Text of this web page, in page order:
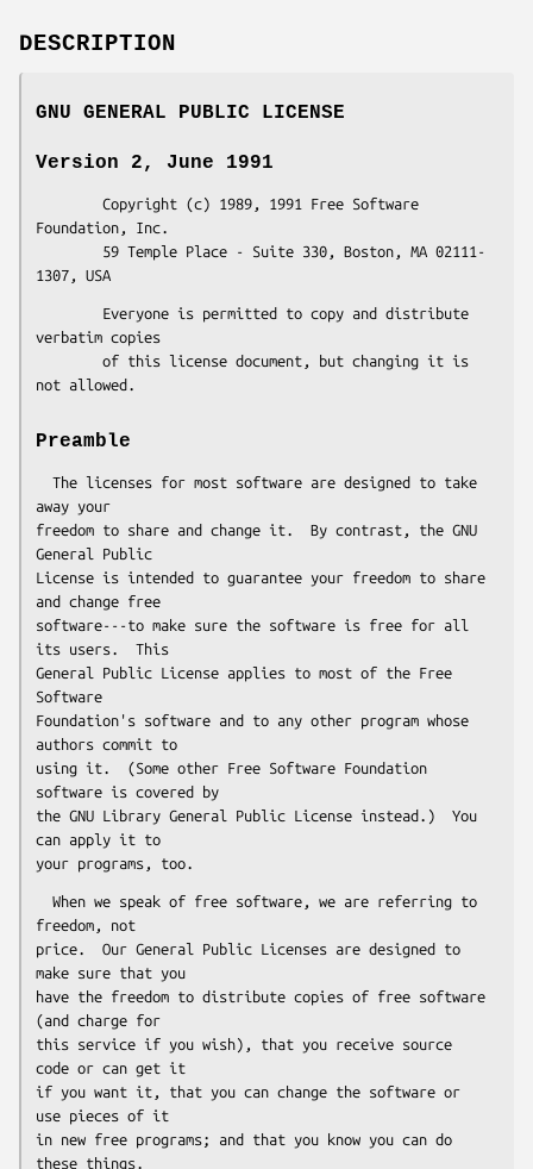
DESCRIPTION
GNU GENERAL PUBLIC LICENSE
Version 2, June 1991
Foundation, Inc.
verbatim copies
Preamble
away your
freedom to share and change it.  By contrast, the GNU
General Public
License is intended to guarantee your freedom to share
and change free
software---to make sure the software is free for all
its users.  This
General Public License applies to most of the Free
Software
Foundation's software and to any other program whose
authors commit to
using it.  (Some other Free Software Foundation
software is covered by
the GNU Library General Public License instead.)  You
can apply it to
freedom, not
price.  Our General Public Licenses are designed to
make sure that you
have the freedom to distribute copies of free software
(and charge for
this service if you wish), that you receive source
code or can get it
if you want it, that you can change the software or
use pieces of it
in new free programs; and that you know you can do